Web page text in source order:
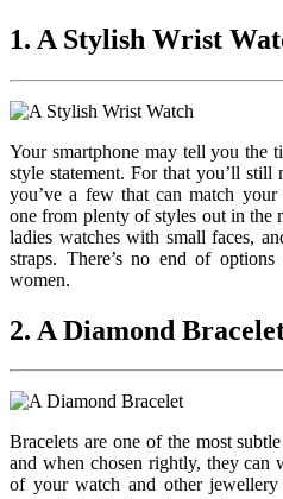
1. A Stylish Wrist
Your smartphone may tell you the
style statement. For that you’ll still
you’ve a few that can match your
one from plenty of styles out in the
ladies watches with small faces,
straps. There’s no end of
women.
2. A Diamond
Bracelets are one of the most
and when chosen rightly, they
of your watch and other